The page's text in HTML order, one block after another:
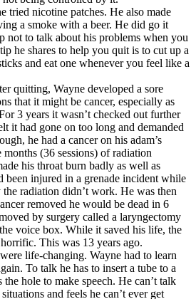
tried nicotine patches. He also made
a smoke with a beer. He did go it
not to talk about his problems when you
he shares to help you quit is to cut up a
and eat one whenever you feel like a
quitting, Wayne developed a sore
that it might be cancer, especially as
3 years it wasn’t checked out further
it had gone on too long and demanded
he had a cancer on his adam’s
(36 sessions) of radiation
his throat burn badly as well as
been injured in a grenade incident while
radiation didn’t work. He was then
removed he would be dead in 6
by surgery called a laryngectomy
voice box. While it saved his life, the
This was 13 years ago.
life-changing. Wayne had to learn
To talk he has to insert a tube to a
hole to make speech. He can’t talk
and feels he can’t ever get